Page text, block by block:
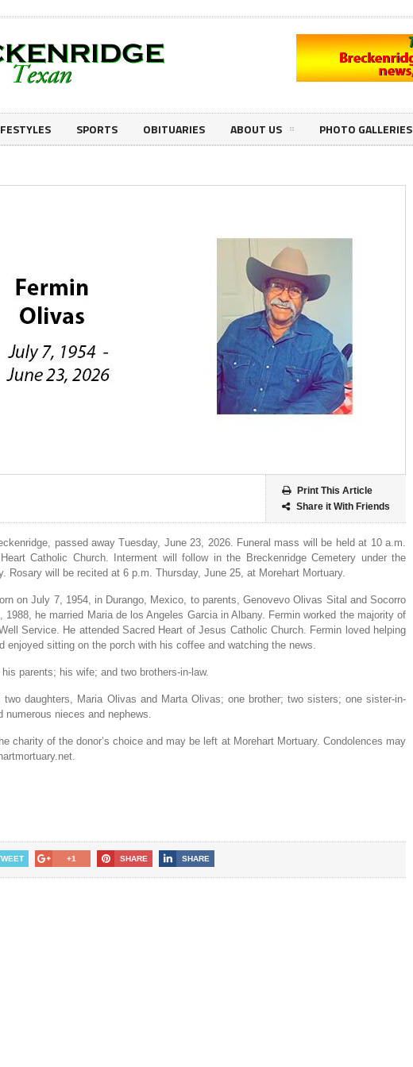
SPORTS OBITUARIES ABOUT US PHOTO GALLERIES
Print This Article
Share it With Friends
passed away Tuesday, June 23, 2026. Funeral mass will be held at 10 a.m.
Catholic Church. Interment will follow in the Breckenridge Cemetery under the
Rosary will be recited at 6 p.m. Thursday, June 25, at Morehart Mortuary.
on July 7, 1954, in Durango, Mexico, to parents, Genovevo Olivas Sital and Socorro
1988, he married Maria de los Angeles Garcia in Albany. Fermin worked the majority of
Service. He attended Sacred Heart of Jesus Catholic Church. Fermin loved helping
enjoyed sitting on the porch with his coffee and watching the news.
parents; his wife; and two brothers-in-law.
daughters, Maria Olivas and Marta Olivas; one brother; two sisters; one sister-in-
numerous nieces and nephews.
charity of the donor’s choice and may be left at Morehart Mortuary. Condolences may
+1 SHARE SHARE